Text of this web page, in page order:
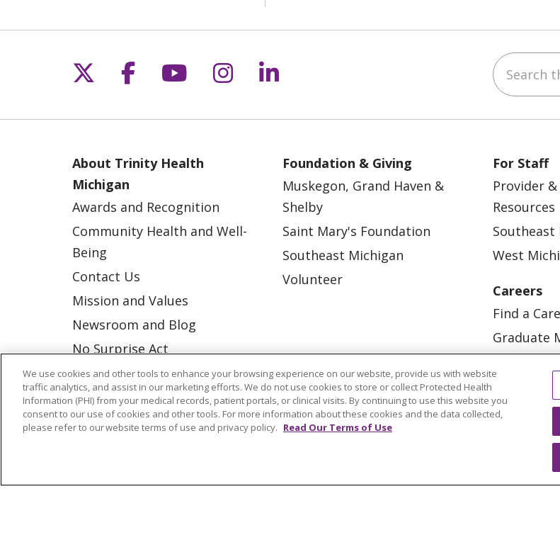
Follow us on X
Follow us on Facebook
Follow us on YouTube
Follow us on Instagram
Follow us on LinkedIn Search
About Trinity Health
Michigan
Awards and Recognition
Community Health and Well-
Being
Contact Us
Mission and Values
Newsroom and Blog
No Surprise Act
Trinity Health IHA Medical
Group
Trinity Health Medical
Foundation & Giving
Muskegon, Grand Haven &
Shelby
Saint Mary's Foundation
Southeast Michigan
Volunteer
For Staff
Provider
Resources
Southeast
West
Careers
Find a
Graduate
© 2026 Trinity Health CONTACT US OUR COMMUNITY OUR IMPACT
We use cookies and other tools to enhance your browsing experience on our website, provide us with website
traffic analytics, and assist in our marketing efforts. We do not use cookies to store or collect Protected Health
Information (PHI) from your medical records, patient portals, or clinical visits. By continuing to use this website you
consent to our use of cookies and other tools. For more information about these cookies and the data collected,
please refer to our website terms of use and privacy policy. Read Our Terms of Use